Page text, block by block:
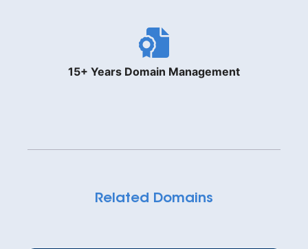
15+ Years Domain Management
Related Domains